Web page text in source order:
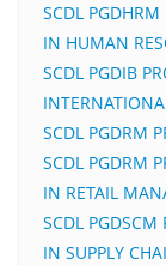
SCDL PGDHRM
IN HUMAN
SCDL PGDIB
SCDL PGDRM
SCDL PGDRM
IN RETAIL
SCDL PGDSCM
IN SUPPLY